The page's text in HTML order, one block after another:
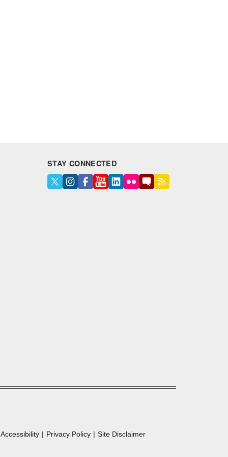
STAY CONNECTED
Accessibility Privacy Policy
Site Disclaimer